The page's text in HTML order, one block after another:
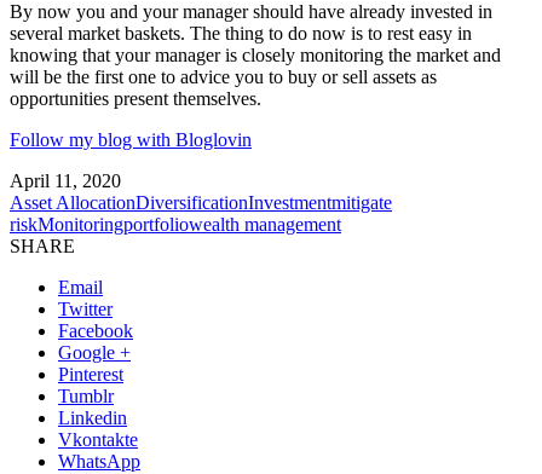
By now you and your manager should have already invested in
several market baskets. The thing to do now is to rest easy in
knowing that your manager is closely monitoring the market and
will be the first one to advice you to buy or sell assets as
opportunities present themselves.
Follow my blog with Bloglovin
April 11, 2020
Asset AllocationDiversificationInvestmentmitigate
riskMonitoringportfoliowealth management
SHARE
Email
Twitter
Facebook
Google +
Pinterest
Tumblr
Linkedin
Vkontakte
WhatsApp